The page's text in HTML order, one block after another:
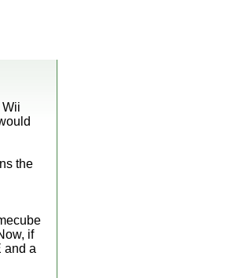
Wii
the
if
and a